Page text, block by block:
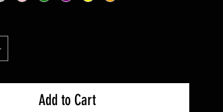
Add to Cart